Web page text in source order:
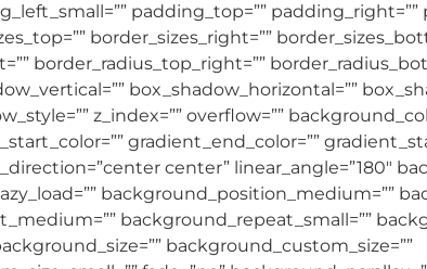
padding_top=””
border_sizes_right=””
border_radius_top_right=””
box_shadow_horizontal=””
z_index=”” overflow=””
gradient_end_color=””
center” linear_angle=”180″
background_position_medium=””
background_repeat_small=””
background_custom_size=””